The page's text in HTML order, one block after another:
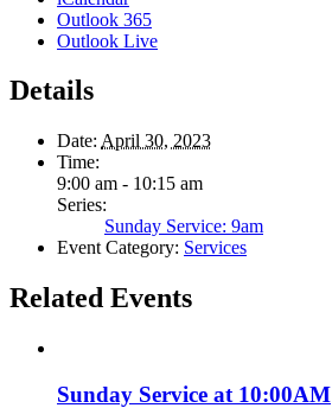
Outlook 365
Outlook Live
Details
Date: April 30, 2023
Time:
9:00 am - 10:15 am
Series:
Sunday Service: 9am
Event Category: Services
Related Events
Sunday Service at 10:00AM